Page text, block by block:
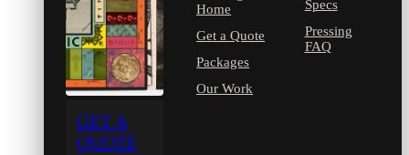
GET A
QUOTE
Home
Get a Quote
Packages
Our Work
Specs
Pressing
FAQ